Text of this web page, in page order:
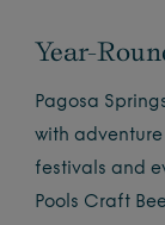
Year-
Pagosa
with
festivals and
Pools Craft